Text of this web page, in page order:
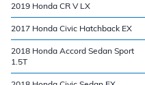
2019 Honda CR V LX
2017 Honda Civic Hatchback EX
2018 Honda Accord Sedan Sport
1.5T